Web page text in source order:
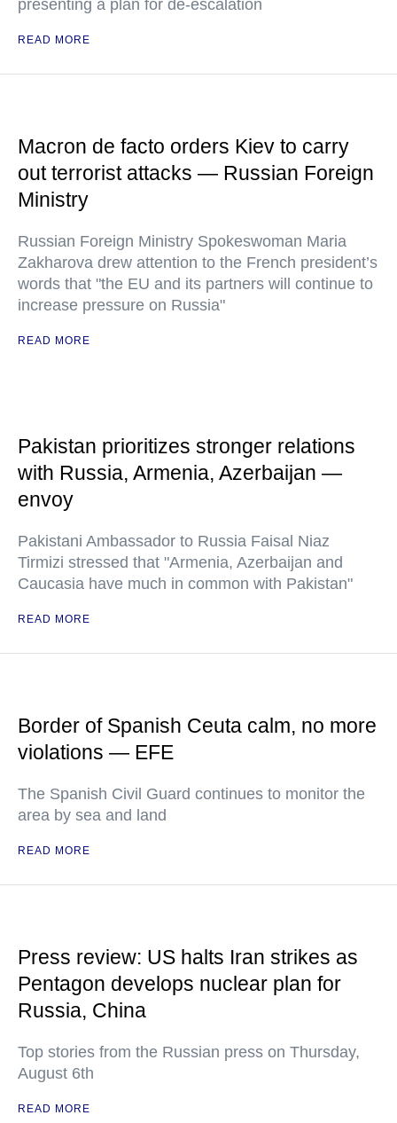
presenting a plan for de-escalation
READ MORE
Macron de facto orders Kiev to carry
out terrorist attacks — Russian Foreign
Ministry
Russian Foreign Ministry Spokeswoman Maria
Zakharova drew attention to the French president’s
words that "the EU and its partners will continue to
increase pressure on Russia"
READ MORE
Pakistan prioritizes stronger relations
with Russia, Armenia, Azerbaijan —
envoy
Pakistani Ambassador to Russia Faisal Niaz
Tirmizi stressed that "Armenia, Azerbaijan and
Caucasia have much in common with Pakistan"
READ MORE
Border of Spanish Ceuta calm, no more
violations — EFE
The Spanish Civil Guard continues to monitor the
area by sea and land
READ MORE
Press review: US halts Iran strikes as
Pentagon develops nuclear plan for
Russia, China
Top stories from the Russian press on Thursday,
August 6th
READ MORE